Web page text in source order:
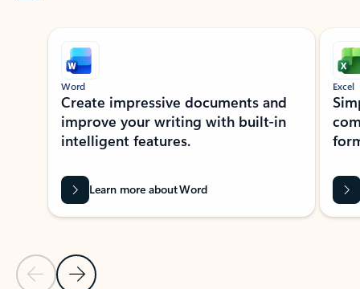
Showing slide 1 of 9
Previous Slide
Next Slide
Word
Create impressive documents and
improve your writing with built-in
intelligent features.
Learn more about Word
Excel